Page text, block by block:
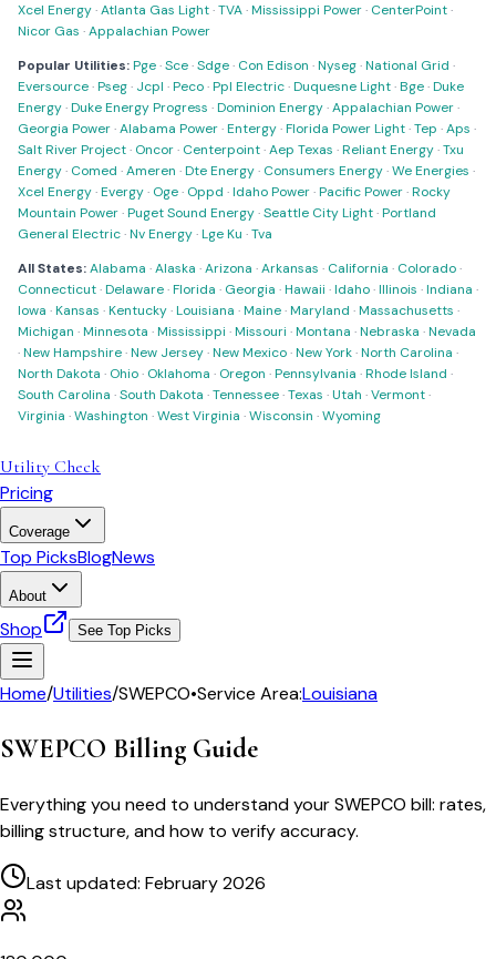
Xcel Energy·Atlanta Gas Light·TVA·Mississippi Power· CenterPoint·
Nicor Gas ·Appalachian Power
Popular Utilities:Pge·Sce·Sdge· Con Edison ·Nyseg·National Grid ·
Eversource·Pseg· Jcpl ·Peco·Ppl Electric·Duquesne Light·Bge·Duke
Energy·Duke Energy Progress ·Dominion Energy·Appalachian Power·
Georgia Power·Alabama Power·Entergy·Florida Power Light·Tep ·Aps ·
Salt River Project· Oncor· Centerpoint·Aep Texas ·Reliant Energy·Txu
Energy· Comed ·Ameren ·Dte Energy· Consumers Energy·We Energies ·
Xcel Energy·Evergy· Oge· Oppd ·Idaho Power·Pacific Power·Rocky
Mountain Power·Puget Sound Energy·Seattle City Light·Portland
General Electric·Nv Energy·Lge Ku ·Tva
All States:Alabama ·Alaska ·Arizona ·Arkansas · California · Colorado·
Connecticut·Delaware·Florida · Georgia ·Hawaii ·Idaho·Illinois ·Indiana ·
Iowa ·Kansas ·Kentucky·Louisiana ·Maine·Maryland ·Massachusetts ·
Michigan ·Minnesota ·Mississippi ·Missouri ·Montana ·Nebraska ·Nevada
·New Hampshire·New Jersey·New Mexico·New York·North Carolina ·
North Dakota · Ohio· Oklahoma · Oregon ·Pennsylvania ·Rhode Island ·
South Carolina ·South Dakota ·Tennessee·Texas ·Utah ·Vermont·
Virginia ·Washington ·West Virginia ·Wisconsin ·Wyoming
Utility Check
Pricing
Coverage
Top PicksBlogNews
About
Shop See Top Picks
Home/Utilities/SWEPCO•Service Area:Louisiana
SWEPCO Billing Guide
Everything you need to understand yourSWEPCO bill: rates,
billing structure, and how to verify accuracy.
Last updated: February 2026